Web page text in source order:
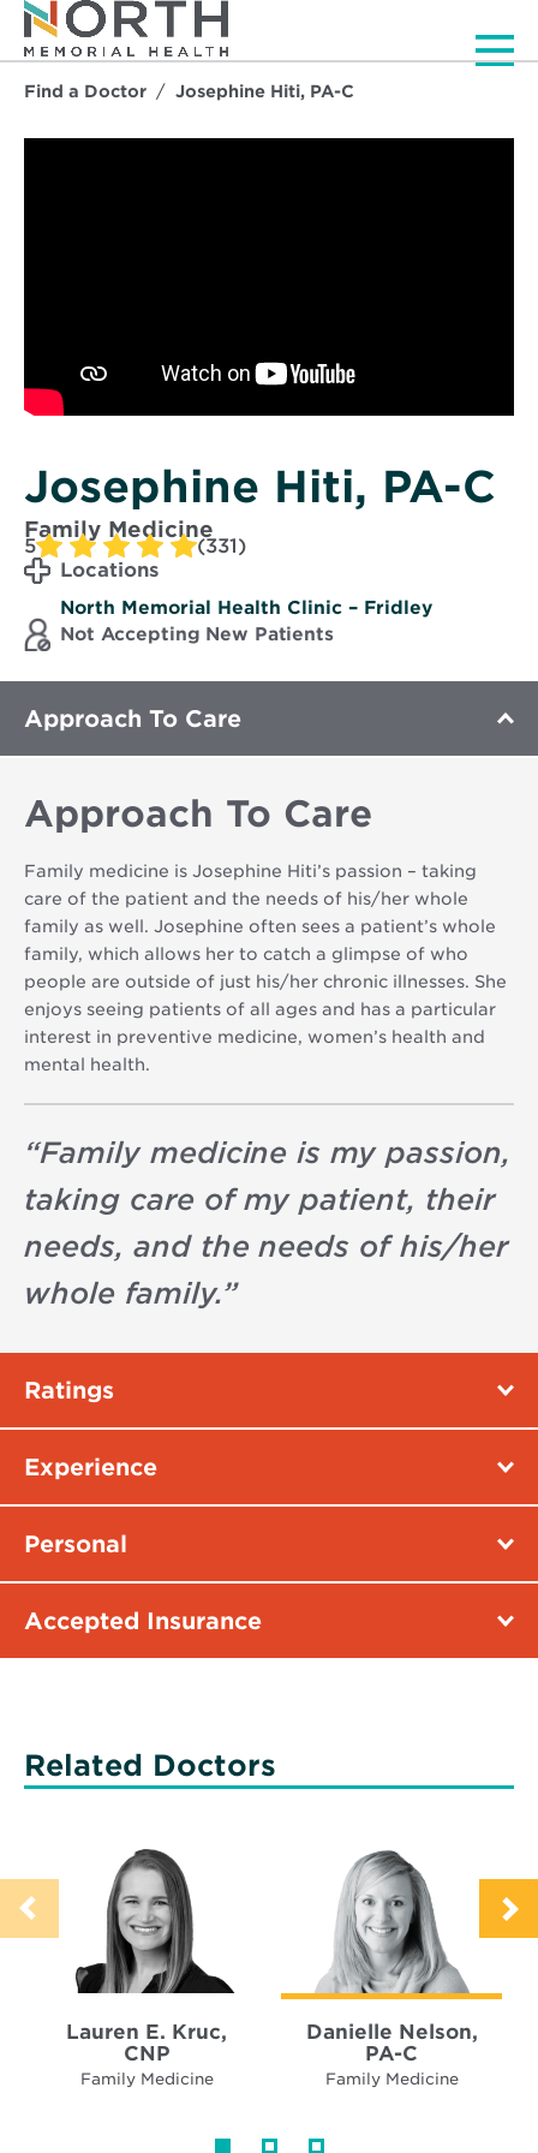
Find a Doctor Josephine Hiti, PA-C
Josephine Hiti, PA-C
Family Medicine
5
(331)
Locations
North Memorial Health Clinic – Fridley
Not Accepting New Patients
Approach To Care
Approach To Care
Family medicine is Josephine Hiti’s passion – taking
care of the patient and the needs of his/her whole
family as well. Josephine often sees a patient’s whole
family, which allows her to catch a glimpse of who
people are outside of just his/her chronic illnesses. She
enjoys seeing patients of all ages and has a particular
interest in preventive medicine, women’s health and
mental health.
“Family medicine is my passion,
taking care of my patient, their
needs, and the needs of his/her
whole family.”
Ratings
Experience
Personal
Accepted Insurance
Related Doctors
Lauren E. Kruc,
CNP
Family Medicine
Danielle Nelson,
PA-C
Family Medicine